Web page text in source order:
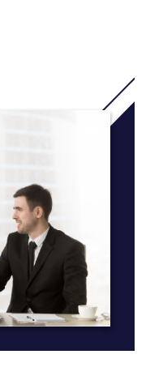
all skills: You 'll study 2,5
in November 2021)
: You will study 3,5 terms
You will study 4 terms in
Project
to prepare for